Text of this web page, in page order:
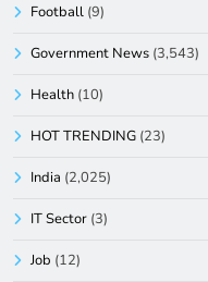
Football (9)
Government News (3,543)
Health (10)
HOT TRENDING (23)
India (2,025)
IT Sector (3)
Job (12)